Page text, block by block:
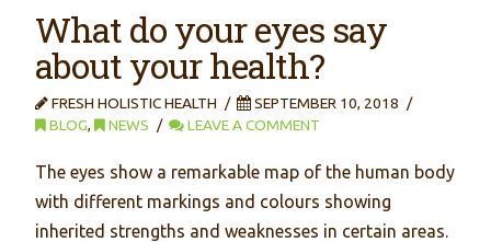
What do your eyes say
about your health?
FRESH HOLISTIC HEALTH
SEPTEMBER 10, 2018
BLOG, NEWS LEAVE A COMMENT
The eyes show a remarkable map of the human body
with different markings and colours showing
inherited strengths and weaknesses in certain areas.